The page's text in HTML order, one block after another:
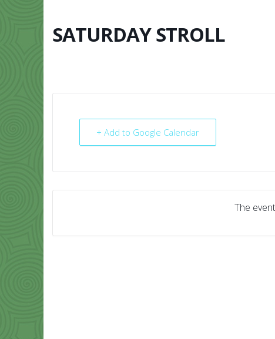
SATURDAY STROLL
+ Add to Google Calendar
The